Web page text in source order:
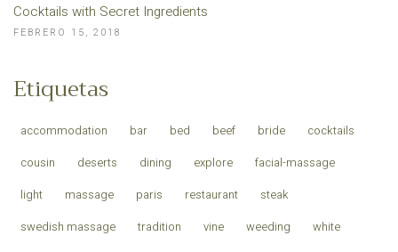
Cocktails with Secret Ingredients
FEBRERO 15, 2018
Etiquetas
accommodation bar bed beef bride
cocktails
cousin
deserts dining explore
facial-massage
light
massage paris restaurant
steak
swedish massage
tradition vine weeding white